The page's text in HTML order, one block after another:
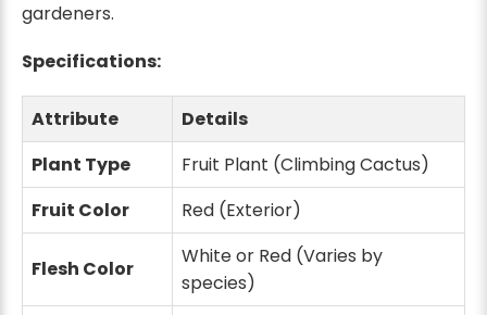
gardeners.
Specifications:
Attribute
Details
Plant Type
Fruit Plant (Climbing Cactus)
Fruit Color
Red (Exterior)
Flesh Color
White or Red (Varies by
species)